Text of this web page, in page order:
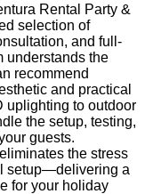
Rental Party &
selection of
and full-
understands the
recommend
and practical
uplighting to outdoor
the setup, testing,
guests.
the stress
setup—delivering a
for your holiday